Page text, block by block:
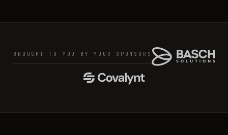
BROUGHT TO YOU BY YOUR SPONSORS